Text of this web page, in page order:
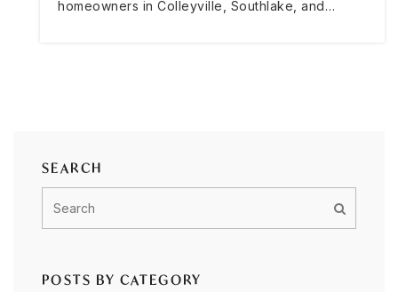
homeowners in Colleyville, Southlake, and…
SEARCH
POSTS BY CATEGORY